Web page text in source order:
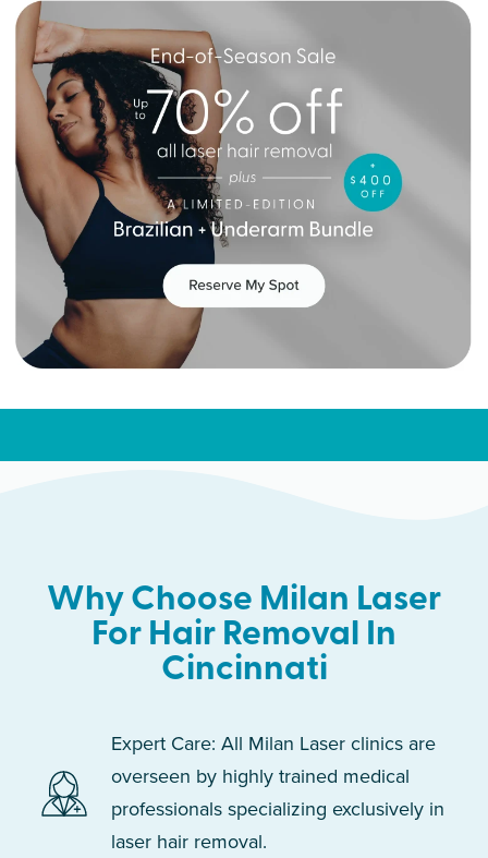
Why Choose Milan Laser
For Hair Removal In
Cincinnati
Expert Care: All Milan Laser clinics are
overseen by highly trained medical
professionals specializing exclusively in
laser hair removal.